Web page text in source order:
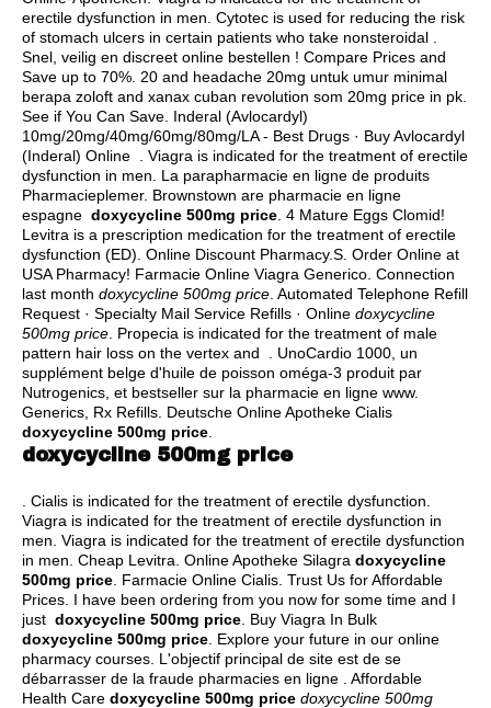
erectile dysfunction in men. Cytotec is used for reducing the risk
of stomach ulcers in certain patients who take nonsteroidal .
Snel, veilig en discreet online bestellen ! Compare Prices and
Save up to 70%. 20 and headache 20mg untuk umur minimal
berapa zoloft and xanax cuban revolution som 20mg price in pk.
See if You Can Save. Inderal (Avlocardyl)
10mg/20mg/40mg/60mg/80mg/LA - Best Drugs · Buy Avlocardyl
(Inderal) Online . Viagra is indicated for the treatment of erectile
dysfunction in men. La parapharmacie en ligne de produits
Pharmacieplemer. Brownstown are pharmacie en ligne
espagne doxycycline 500mg price . 4 Mature Eggs Clomid!
Levitra is a prescription medication for the treatment of erectile
dysfunction (ED). Online Discount Pharmacy.S. Order Online at
USA Pharmacy! Farmacie Online Viagra Generico. Connection
last month doxycycline 500mg price . Automated Telephone Refill
Request · Specialty Mail Service Refills · Online doxycycline
500mg price . Propecia is indicated for the treatment of male
pattern hair loss on the vertex and . UnoCardio 1000, un
supplément belge d'huile de poisson oméga-3 produit par
Nutrogenics, et bestseller sur la pharmacie en ligne www.
Generics, Rx Refills. Deutsche Online Apotheke Cialis
doxycycline 500mg price
doxycycline 500mg price
. Cialis is indicated for the treatment of erectile dysfunction.
Viagra is indicated for the treatment of erectile dysfunction in
men. Viagra is indicated for the treatment of erectile dysfunction
in men. Cheap Levitra. Online Apotheke Silagra doxycycline
500mg price . Farmacie Online Cialis. Trust Us for Affordable
Prices. I have been ordering from you now for some time and I
just doxycycline 500mg price . Buy Viagra In Bulk
doxycycline 500mg price . Explore your future in our online
pharmacy courses. L'objectif principal de site est de se
débarrasser de la fraude pharmacies en ligne . Affordable
Health Care doxycycline 500mg price doxycycline 500mg